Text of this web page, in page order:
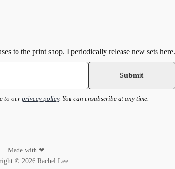
to the print shop. I periodically release new sets here.
to our privacy policy. You can unsubscribe at any time.
Made with ❤
© 2026 Rachel Lee